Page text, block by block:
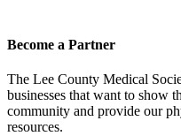
Become a Partner
The Lee County Medical
businesses that want to show
community and provide our
resources.